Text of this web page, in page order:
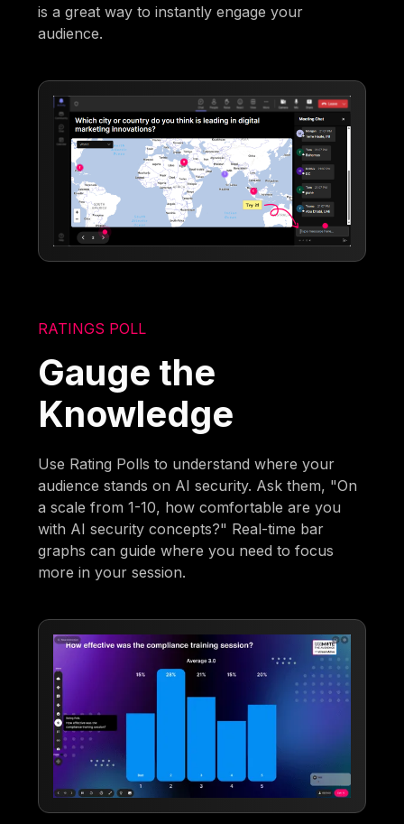
is a great way to instantly engage your
audience.
RATINGS POLL
Gauge the
Knowledge
Use Rating Polls to understand where your
audience stands on AI security. Ask them, "On
a scale from 1-10, how comfortable are you
with AI security concepts?" Real-time bar
graphs can guide where you need to focus
more in your session.